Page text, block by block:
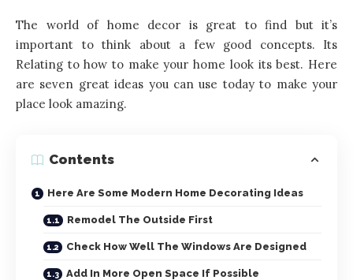
The world of home decor is great to find but it’s
important to think about a few good concepts. Its
Relating to how to make your home look its best. Here
are seven great ideas you can use today to make your
place look amazing.
Contents
Here Are Some Modern Home Decorating Ideas
Remodel The Outside First
Check How Well The Windows Are Designed
Add In More Open Space If Possible